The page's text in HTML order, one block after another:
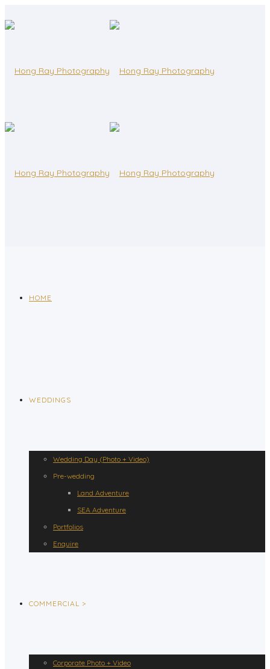
HOME
WEDDINGS
Wedding Day (Photo + Video)
Pre-wedding
Land Adventure
SEA Adventure
Portfolios
Enquire
COMMERCIAL >
Corporate Photo + Video